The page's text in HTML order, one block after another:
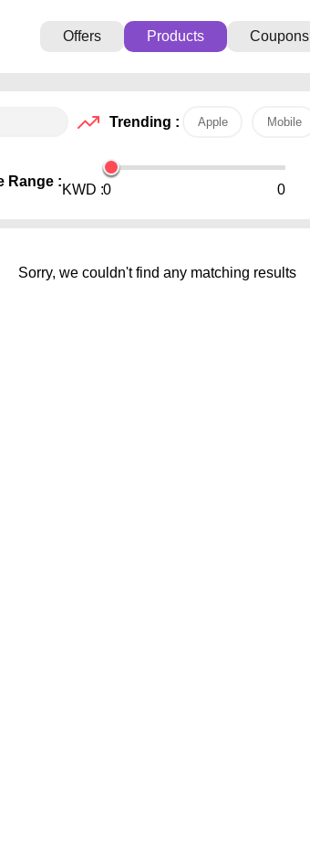
Offers Products Coupons
Trending : Apple Mobile
Range :
KWD :0 0
Sorry, we couldn't find any matching results